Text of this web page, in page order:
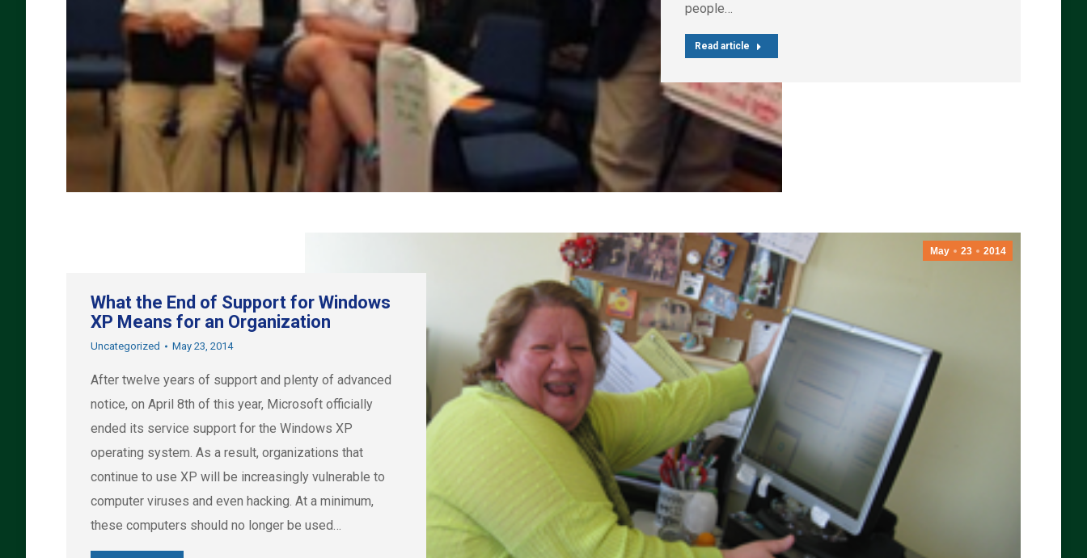
people…
Read article
May 23 2014
What the End of Support for Windows
XP Means for an Organization
Uncategorized May 23, 2014
After twelve years of support and plenty of advanced
notice, on April 8th of this year, Microsoft officially
ended its service support for the Windows XP
operating system. As a result, organizations that
continue to use XP will be increasingly vulnerable to
computer viruses and even hacking. At a minimum,
these computers should no longer be used…